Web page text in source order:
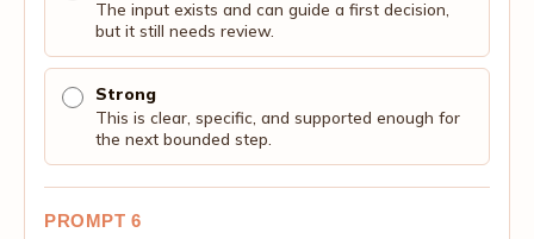
The input exists and can guide a first decision,
but it still needs review.
Strong
This is clear, specific, and supported enough for
the next bounded step.
PROMPT 6